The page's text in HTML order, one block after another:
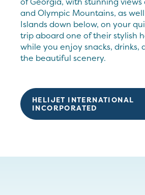
and Olympic Mountains, as
Islands down below, on your
trip aboard one of their stylish
while you enjoy snacks, drinks,
the beautiful scenery.
HELIJET INTERNATIONAL
INCORPORATED